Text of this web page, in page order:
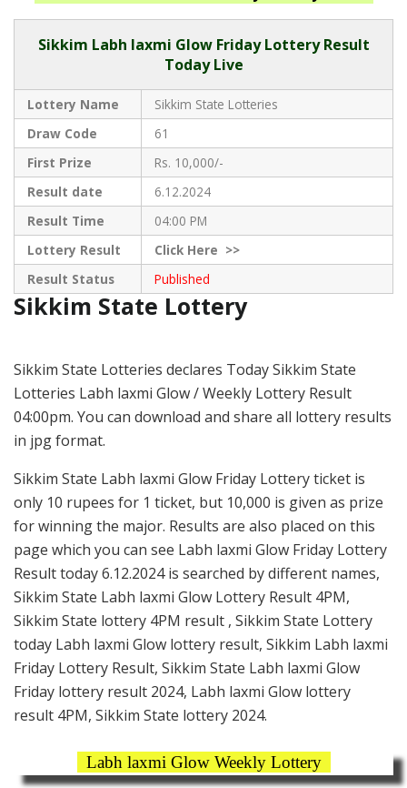
Sikkim Labh laxmi Glow Friday Lottery Result
Today Live
Lottery Name
Sikkim State Lotteries
Draw Code
61
First Prize
Rs. 10,000/-
Result date
6.12.2024
Result Time
04:00 PM
Lottery Result
ClickHere >>
Result Status
Published
Sikkim State Lottery
Sikkim State Lotteries declares Today Sikkim State
Lotteries Labh laxmi Glow / Weekly Lottery Result
04:00pm. You can download and share all lottery results
in jpg format.
Sikkim State Labh laxmi Glow Friday Lottery ticket is
only 10 rupees for 1 ticket, but 10,000 is given as prize
for winning the major. Results are also placed on this
page which you can see Labh laxmi Glow Friday Lottery
Result today 6.12.2024 is searched by different names,
Sikkim State Labh laxmi Glow Lottery Result 4PM,
Sikkim State lottery 4PM result , Sikkim State Lottery
today Labh laxmi Glow lottery result, Sikkim Labh laxmi
Friday Lottery Result, Sikkim State Labh laxmi Glow
Friday lottery result 2024, Labh laxmi Glow lottery
result 4PM, Sikkim State lottery 2024.
Labh laxmi Glow Weekly Lottery